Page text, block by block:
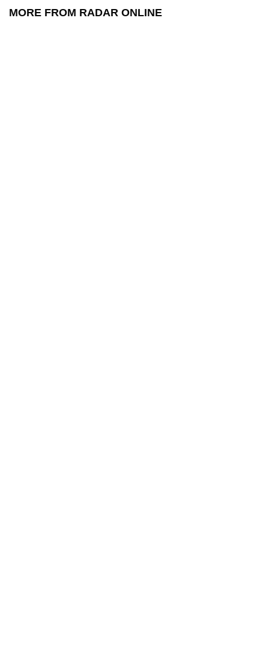
MORE FROM RADAR ONLINE